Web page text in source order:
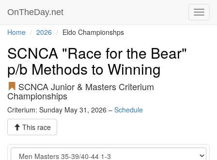
OnTheDay.net
Home 2026 Eldo Championshps
SCNCA "Race for the Bear"
p/b Methods to Winning
SCNCA Junior & Masters Criterium
Championships
Criterium: Sunday May 31, 2026 – Schedule
This race
Event